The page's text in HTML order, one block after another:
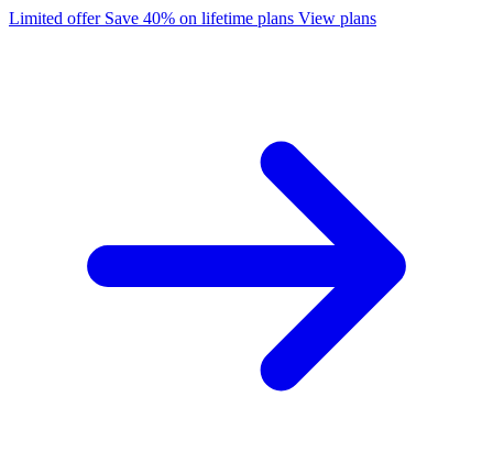
Limited offer Save 40% on lifetime plans View plans